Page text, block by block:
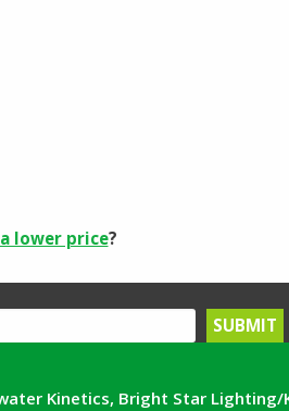
lower price?
Kinetics, Bright Star Lighting/